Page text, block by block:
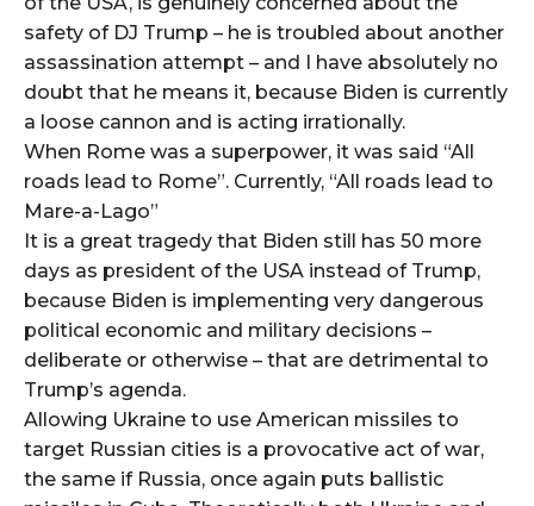
safety of DJ Trump – he is troubled about another
assassination attempt – and I have absolutely no
doubt that he means it, because Biden is currently
a loose cannon and is acting irrationally.
When Rome was a superpower, it was said “All
roads lead to Rome”. Currently, “All roads lead to
Mare-a-Lago”
It is a great tragedy that Biden still has 50 more
days as president of the USA instead of Trump,
because Biden is implementing very dangerous
political economic and military decisions –
deliberate or otherwise – that are detrimental to
Trump’s agenda.
Allowing Ukraine to use American missiles to
target Russian cities is a provocative act of war,
the same if Russia, once again puts ballistic